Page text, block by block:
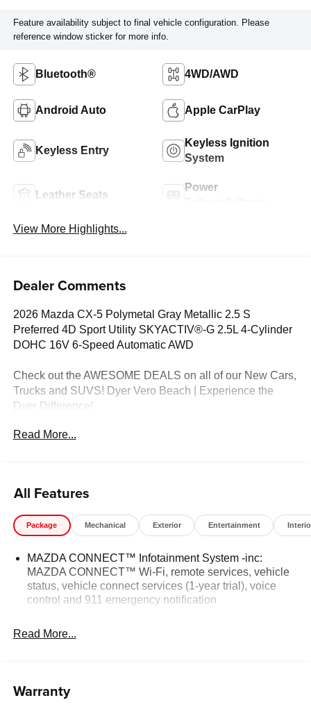
Feature availability subject to final vehicle configuration. Please
reference window sticker for more info.
Bluetooth® 4WD/AWD
Android Auto Apple CarPlay
Keyless Entry
Keyless Ignition
System
Leather Seats
Power
View More Highlights...
Dealer Comments
2026 Mazda CX-5 Polymetal Gray Metallic 2.5 S
Preferred 4D Sport Utility SKYACTIV®-G 2.5L 4-Cylinder
DOHC 16V 6-Speed Automatic AWD
Check out the AWESOME DEALS on all of our New Cars,
Trucks and SUVS! Dyer Vero Beach | Experience the
Dyer Difference!
other fees required by law.
Read More...
All Features
Package Mechanical Exterior Entertainment
MAZDA CONNECT™ Infotainment System -inc:
MAZDA CONNECT™ Wi-Fi, remote services, vehicle
status, vehicle connect services (1-year trial), voice
control and 911 emergency notification
Read More...
Warranty